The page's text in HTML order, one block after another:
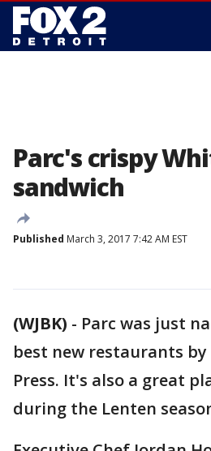
Parc's crispy
sandwich
Published March 3, 2017 7:42 AM EST
(WJBK) - Parc was just
best new restaurants
Press. It's also a great
during the Lenten